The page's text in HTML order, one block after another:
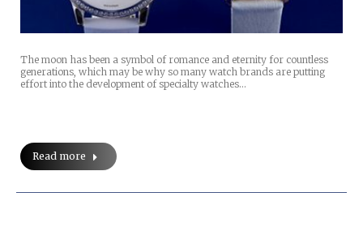
The moon has been a symbol of romance and eternity for countless
generations, which may be why so many watch brands are putting
effort into the development of specialty watches…
Read more